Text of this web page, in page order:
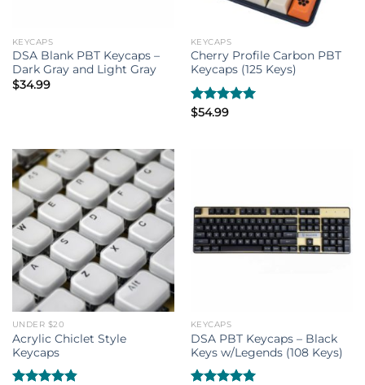
KEYCAPS
DSA Blank PBT Keycaps –
Dark Gray and Light Gray
$34.99
KEYCAPS
Cherry Profile Carbon PBT
Keycaps (125 Keys)
Rated5.00
$54.99
UNDER $20
Acrylic Chiclet Style
Keycaps
KEYCAPS
DSA PBT Keycaps – Black
Keys w/Legends (108 Keys)